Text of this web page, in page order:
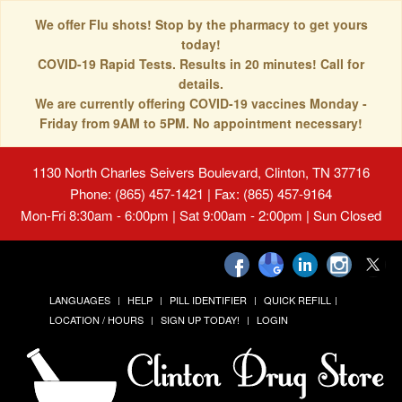
We offer Flu shots! Stop by the pharmacy to get yours
today!
COVID-19 Rapid Tests. Results in 20 minutes! Call for
details.
We are currently offering COVID-19 vaccines Monday -
Friday from 9AM to 5PM. No appointment necessary!
1130 North Charles Seivers Boulevard, Clinton, TN 37716
Phone: (865) 457-1421 | Fax: (865) 457-9164
Mon-Fri 8:30am - 6:00pm | Sat 9:00am - 2:00pm | Sun Closed
LANGUAGES HELP PILL IDENTIFIER
QUICK REFILL
LOCATION / HOURS
SIGN UP TODAY! LOGIN